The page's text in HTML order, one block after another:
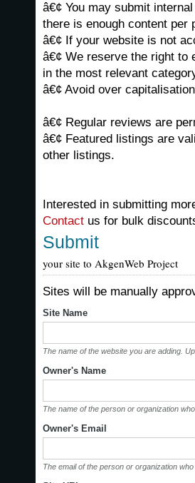
â€¢ You may submit
there is enough content per
â€¢ If your website is not
â€¢ We reserve the right to
in the most relevant
â€¢ Avoid over
â€¢ Regular reviews are
â€¢ Featured listings are
other listings.
Interested in submitting
Contact us for bulk
Submit
your site to AkgenWeb Project
Sites will be manually
Site Name
The name of the website you are adding.
Owner's Name
The name of the person or organization
Owner's Email
The email of the person or organization